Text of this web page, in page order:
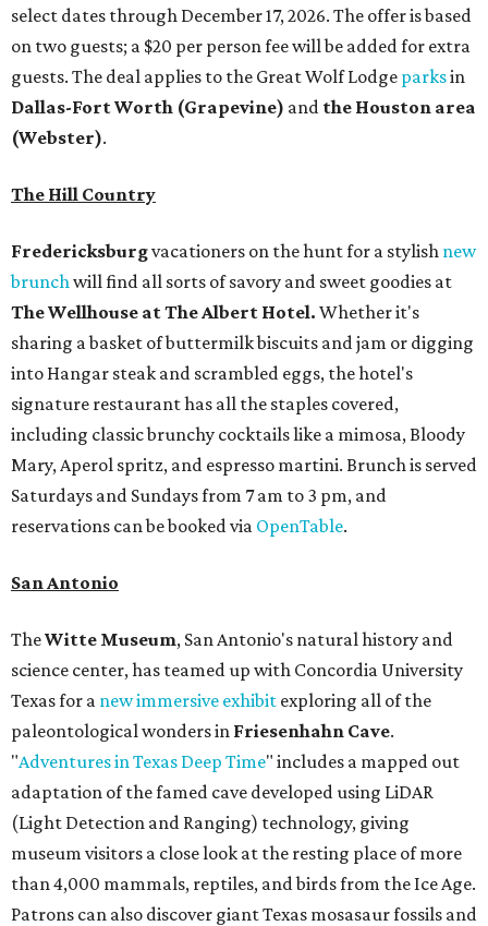
select dates through December 17, 2026. The offer is based
on two guests; a $20 per person fee will be added for extra
guests. The deal applies to the Great Wolf Lodge parksin
Dallas-Fort Worth (Grapevine) and the Houston area
(Webster).
The Hill Country
Fredericksburgvacationers on the hunt for a stylish new
brunch will find all sorts of savory and sweet goodies at
The Wellhouse atThe Albert Hotel. Whether it's
sharing a basket of buttermilk biscuits and jam or digging
into Hangar steak and scrambled eggs, the hotel's
signature restaurant has all the staples covered,
including classic brunchy cocktails like a mimosa, Bloody
Mary, Aperol spritz, and espresso martini. Brunch is served
Saturdays and Sundays from 7 am to 3 pm, and
reservations can be booked via OpenTable.
San Antonio
TheWitte Museum, San Antonio's natural history and
science center, has teamed up with Concordia University
Texas for a new immersive exhibit exploring all of the
paleontological wonders in Friesenhahn Cave.
"Adventures in Texas Deep Time" includes a mapped out
adaptation of the famed cave developed using LiDAR
(Light Detection and Ranging) technology, giving
museum visitors a close look at the resting place of more
than 4,000 mammals, reptiles, and birds from the Ice Age.
Patrons can also discover giant Texas mosasaur fossils and